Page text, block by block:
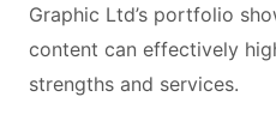
Graphic Ltd’s portfolio
content can effectively
strengths and services.